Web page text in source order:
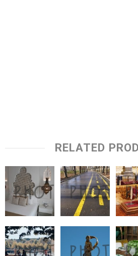
RELATED